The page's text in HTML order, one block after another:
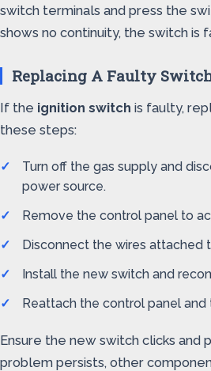
switch terminals and press the
shows no continuity, the switch is
Replacing A Faulty
If the ignition switch is faulty,
these steps:
Turn off the gas supply and
power source.
Remove the control panel to
Disconnect the wires attached
Install the new switch and
Reattach the control panel
Ensure the new switch clicks and
problem persists, other